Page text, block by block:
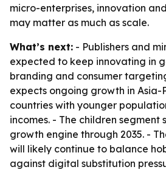
micro-enterprises, innovation
may matter as much as scale.
What’s next: - Publishers and
expected to keep innovating in
branding and consumer
expects ongoing growth in Asia-
countries with younger
incomes. - The children segment
growth engine through 2035. -
will likely continue to balance
against digital substitution